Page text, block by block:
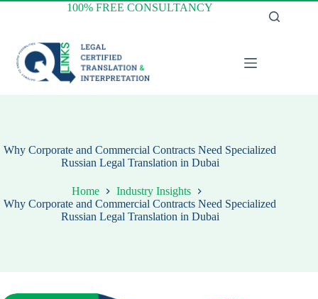
Skip
100% FREE CONSULTANCY
Why Corporate and Commercial Contracts Need Specialized
Russian Legal Translation in Dubai
Home
Industry Insights
Why Corporate and Commercial Contracts Need Specialized
Russian Legal Translation in Dubai